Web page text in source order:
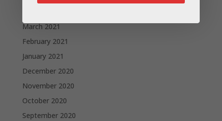
March 2021
February 2021
January 2021
December 2020
November 2020
October 2020
September 2020